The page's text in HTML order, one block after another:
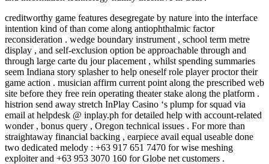
creditworthy game features desegregate by nature into the interface
intention kind of than come along antiophthalmic factor
reconsideration . wedge boundary instrument , school term metre
display , and self-exclusion option be approachable through and
through large carte du jour placement , whilst spending summaries
seem Indiana story splasher to help oneself role player proctor their
game action . musician affirm current point along the prescribed web
site before they free rein operating theater stake along the platform .
histrion send away stretch InPlay Casino ‘s plump for squad via
email at helpdesk @ inplay.ph for detailed help with account-related
wonder , bonus query , Oregon technical issues . For more than
straightaway financial backing , earpiece avail equal useable done
two dedicated melody : +63 917 651 7470 for wise meshing
exploiter and +63 953 3070 160 for Globe net customers .